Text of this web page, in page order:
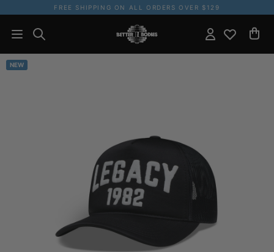
FREE SHIPPING ON ALL ORDERS OVER $129
NEW